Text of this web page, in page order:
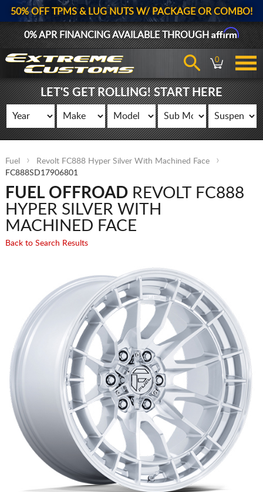
50% OFF TPMS & LUG NUTS W/ PACKAGE OR COMBO!
0% APR FINANCING AVAILABLE THROUGHAffirm
0
LET'S GET ROLLING! START HERE
Fuel
Revolt FC888 Hyper Silver With Machined Face
FC888SD17906801
FUEL OFFROADREVOLT FC888
HYPER SILVER WITH
MACHINED FACE
Back to Search Results